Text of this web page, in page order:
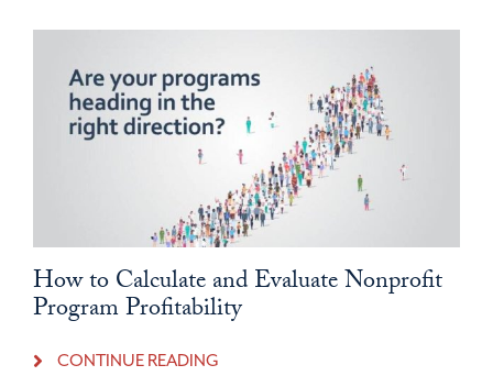
How to Calculate and Evaluate Nonprofit
Program Profitability
CONTINUE READING